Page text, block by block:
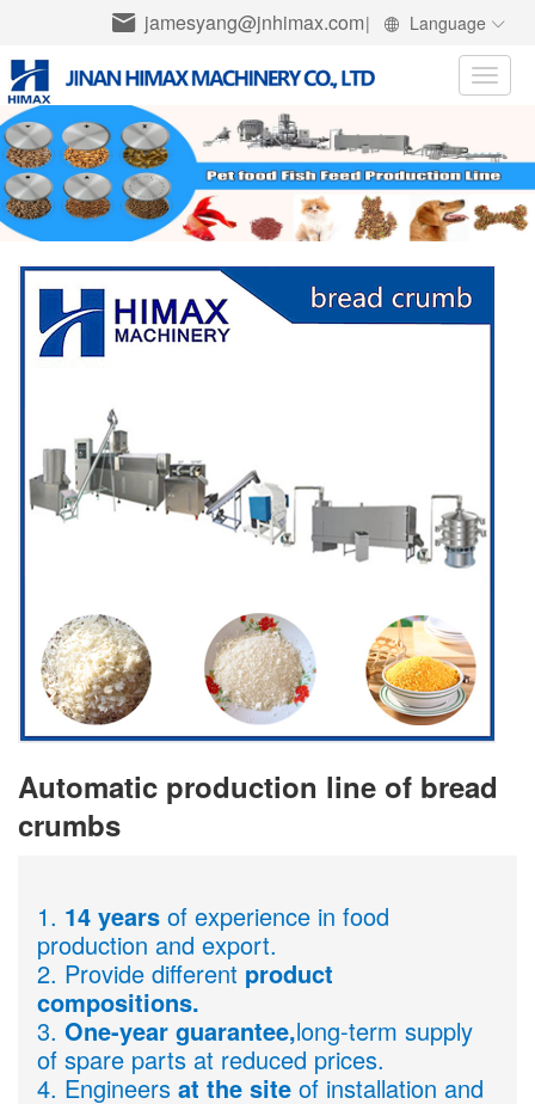
jamesyang@jnhimax.com| Language
Toggle
Automatic production line of bread
crumbs
1. 14 years of experience in food
production and export.
2. Provide different product
compositions.
3. One-year guarantee,long-term supply
of spare parts at reduced prices.
4. Engineers at the site of installation and